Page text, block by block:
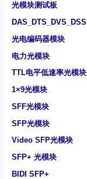
光模块测试板
DAS_DTS_DVS_DSS
光电编码器模块
电力光模块
TTL电平低速率光模块
1×9光模块
SFF光模块
SFP光模块
Video SFP光模块
SFP+ 光模块
BIDI SFP+